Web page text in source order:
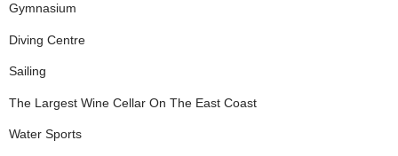
Gymnasium
Diving Centre
Sailing
The Largest Wine Cellar On The East Coast
Water Sports